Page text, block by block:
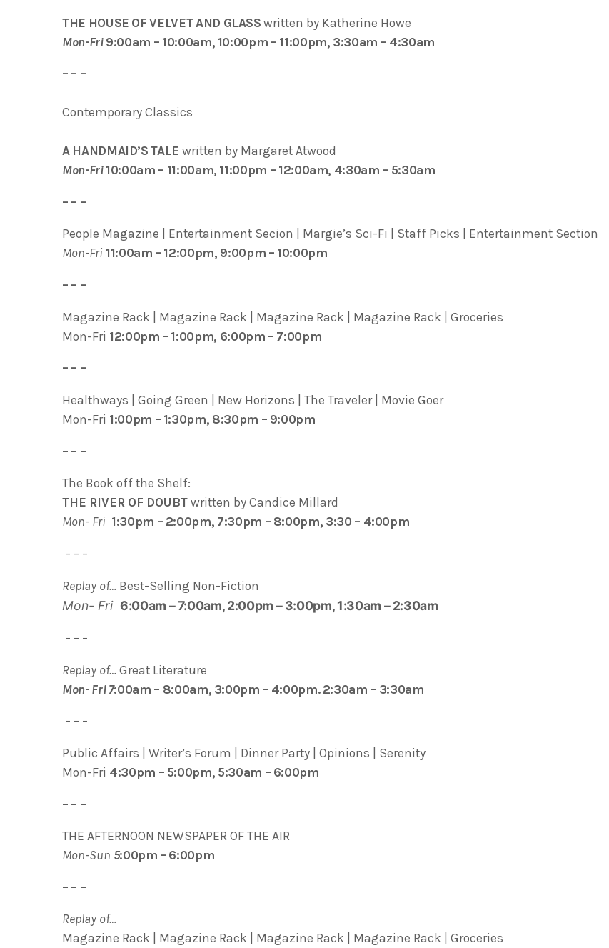
THE HOUSE OF VELVET AND GLASSwritten by Katherine Howe
Mon-Fri 9:00am – 10:00am, 10:00pm – 11:00pm, 3:30am – 4:30am
– – –
Contemporary Classics
A HANDMAID’S TALE written by Margaret Atwood
Mon-Fri 10:00am – 11:00am, 11:00pm – 12:00am, 4:30am – 5:30am
– – –
People Magazine | Entertainment Secion | Margie’s Sci-Fi | Staff Picks | Entertainment Section
Mon-Fri 11:00am – 12:00pm, 9:00pm – 10:00pm
– – –
Magazine Rack | Magazine Rack | Magazine Rack | Magazine Rack | Groceries
Mon-Fri 12:00pm – 1:00pm, 6:00pm – 7:00pm
– – –
Healthways | Going Green | New Horizons | The Traveler | Movie Goer
Mon-Fri 1:00pm – 1:30pm, 8:30pm – 9:00pm
– – –
The Book off the Shelf:
THE RIVER OF DOUBT written by Candice Millard
Mon- Fri 1:30pm – 2:00pm, 7:30pm – 8:00pm, 3:30 – 4:00pm
– – –
Replay of… Best-Selling Non-Fiction
Mon- Fri 6:00am – 7:00am, 2:00pm – 3:00pm, 1:30am – 2:30am
– – –
Replay of… Great Literature
Mon- Fri 7:00am – 8:00am, 3:00pm – 4:00pm. 2:30am – 3:30am
– – –
Public Affairs | Writer’s Forum | Dinner Party | Opinions | Serenity
Mon-Fri 4:30pm – 5:00pm, 5:30am – 6:00pm
– – –
THE AFTERNOON NEWSPAPER OF THE AIR
Mon-Sun 5:00pm – 6:00pm
– – –
Replay of…
Magazine Rack | Magazine Rack | Magazine Rack | Magazine Rack | Groceries